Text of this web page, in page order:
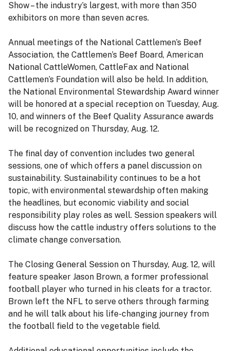
Show – the industry’s largest, with more than 350
exhibitors on more than seven acres.
Annual meetings of the National Cattlemen’s Beef
Association, the Cattlemen’s Beef Board, American
National CattleWomen, CattleFax and National
Cattlemen’s Foundation will also be held. In addition,
the National Environmental Stewardship Award winner
will be honored at a special reception on Tuesday, Aug.
10, and winners of the Beef Quality Assurance awards
will be recognized on Thursday, Aug. 12.
The final day of convention includes two general
sessions, one of which offers a panel discussion on
sustainability. Sustainability continues to be a hot
topic, with environmental stewardship often making
the headlines, but economic viability and social
responsibility play roles as well. Session speakers will
discuss how the cattle industry offers solutions to the
climate change conversation.
The Closing General Session on Thursday, Aug. 12, will
feature speaker Jason Brown, a former professional
football player who turned in his cleats for a tractor.
Brown left the NFL to serve others through farming
and he will talk about his life-changing journey from
the football field to the vegetable field.